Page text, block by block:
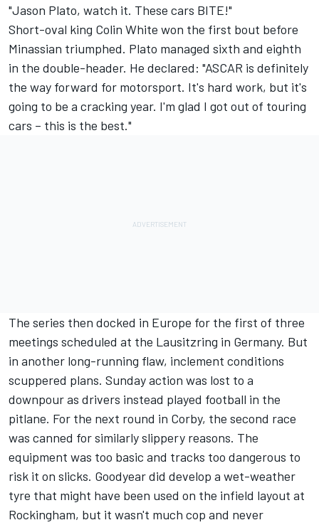
"Jason Plato, watch it. These cars BITE!"
Short-oval king Colin White won the first bout before
Minassian triumphed. Plato managed sixth and eighth
in the double-header. He declared: "ASCAR is definitely
the way forward for motorsport. It's hard work, but it's
going to be a cracking year. I'm glad I got out of touring
cars – this is the best."
The series then docked in Europe for the first of three
meetings scheduled at the Lausitzring in Germany. But
in another long-running flaw, inclement conditions
scuppered plans. Sunday action was lost to a
downpour as drivers instead played football in the
pitlane. For the next round in Corby, the second race
was canned for similarly slippery reasons. The
equipment was too basic and tracks too dangerous to
risk it on slicks. Goodyear did develop a wet-weather
tyre that might have been used on the infield layout at
Rockingham, but it wasn't much cop and never